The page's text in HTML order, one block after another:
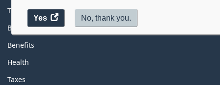
Yes
access
the
No, thank you.
Travel and tourism
Business
Benefits
Health
Taxes